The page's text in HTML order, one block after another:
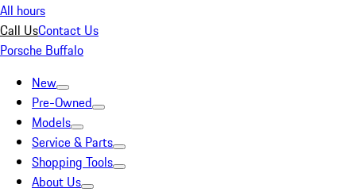
All hours
Call UsContact Us
Porsche Buffalo
New
Pre-Owned
Models
Service & Parts
Shopping Tools
About Us